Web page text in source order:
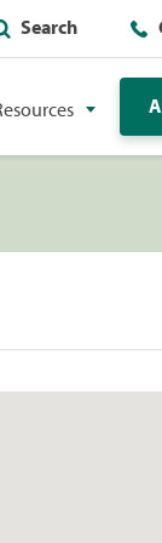
Search